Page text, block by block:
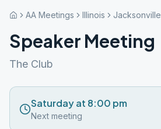
AA Meetings Illinois Jacksonville
Speaker Meeting
The Club
Saturday at 8:00 pm
Next meeting